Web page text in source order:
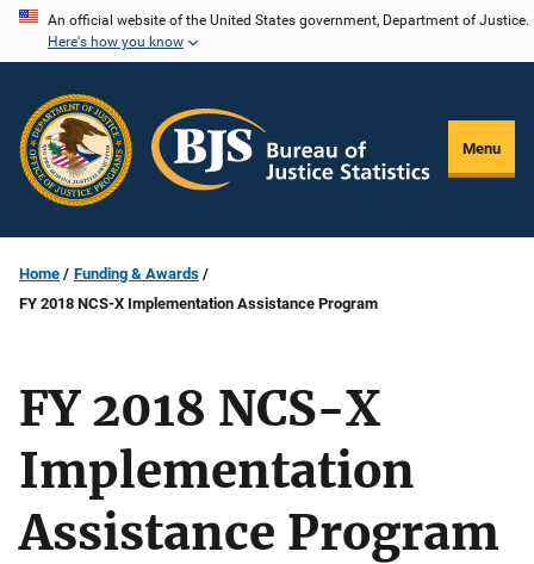
Skip
content
An official website of the United States government, Department of Justice.
Here's how you know
Menu
Home
Funding & Awards
FY 2018 NCS-X Implementation Assistance Program
FY 2018 NCS-X
Implementation
Assistance Program